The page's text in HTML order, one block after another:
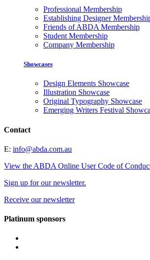
Professional Membership
Establishing Designer
Friends of ABDA Membership
Student Membership
Company Membership
Showcases
Design Elements Showcase
Illustration Showcase
Original Typography Showcase
Emerging Writers Festival
Contact
E: info@abda.com.au
View the ABDA Online User Code of
Sign up for our newsletter.
Receive our newsletter
Platinum sponsors